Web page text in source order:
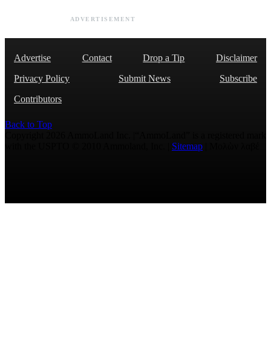
ADVERTISEMENT
Advertise Contact Drop a Tip
Disclaimer
Privacy Policy
Submit News
Subscribe
Contributors
Back to Top
Sitemap